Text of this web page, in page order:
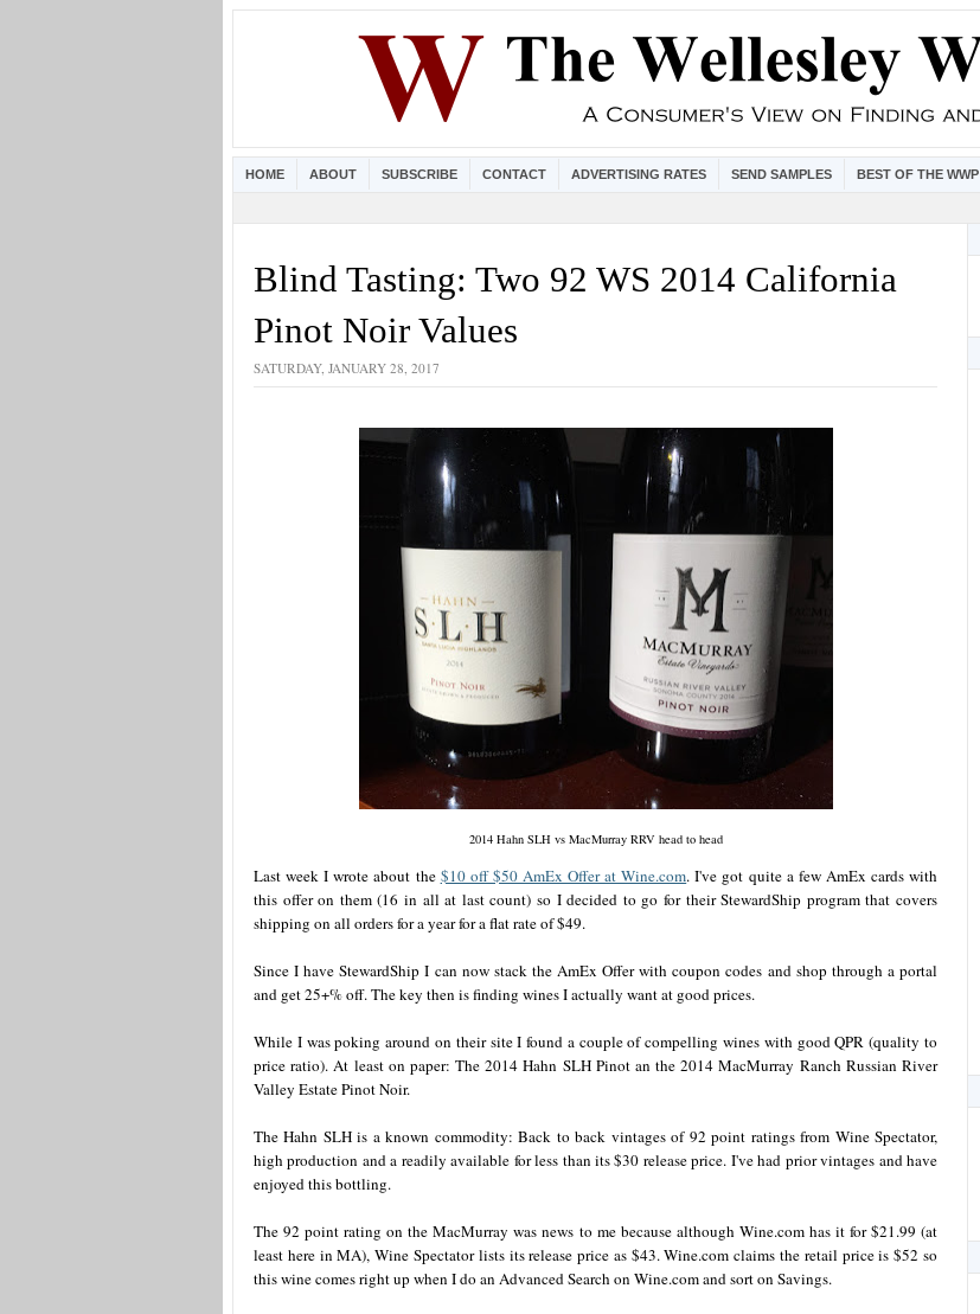
HOME ABOUT SUBSCRIBE CONTACT ADVERTISING RATES SEND SAMPLES BEST OF THE WWP
Blind Tasting: Two 92 WS 2014 California
Pinot Noir Values
SATURDAY, JANUARY 28, 2017
2014 Hahn SLH vs MacMurray RRV head to head
Last week I wrote about the $10 off $50 AmEx Offer at Wine.com. I've got quite a few AmEx cards with
this offer on them (16 in all at last count) so I decided to go for their StewardShip program that covers
shipping on all orders for a year for a flat rate of $49.
Since I have StewardShip I can now stack the AmEx Offer with coupon codes and shop through a portal
and get 25+% off. The key then is finding wines I actually want at good prices.
While I was poking around on their site I found a couple of compelling wines with good QPR (quality to
price ratio). At least on paper: The 2014 Hahn SLH Pinot an the 2014 MacMurray Ranch Russian River
Valley Estate Pinot Noir.
The Hahn SLH is a known commodity: Back to back vintages of 92 point ratings from Wine Spectator,
high production and a readily available for less than its $30 release price. I've had prior vintages and have
enjoyed this bottling.
The 92 point rating on the MacMurray was news to me because although Wine.com has it for $21.99 (at
least here in MA), Wine Spectator lists its release price as $43. Wine.com claims the retail price is $52 so
this wine comes right up when I do an Advanced Search on Wine.com and sort on Savings.